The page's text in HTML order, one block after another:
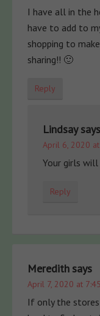
I have all in the
have to add to
shopping to
sharing!! 🙂
Reply
Lindsay says
April 6, 2020
Your girls
Reply
Meredith says
April 7, 2020 at
If only the stores